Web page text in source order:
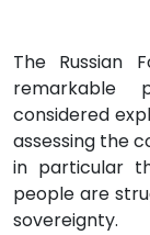
The Russian
remarkable
considered
assessing the
in particular
people are
sovereignty.